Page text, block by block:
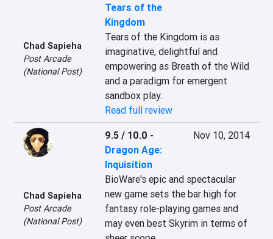
Chad Sapieha
Post Arcade
(National Post)
Tears of the
Kingdom
Tears of the Kingdom is as
imaginative, delightful and
empowering as Breath of the Wild
and a paradigm for emergent
sandbox play.
Read full review
Chad Sapieha
Post Arcade
(National Post)
9.5 / 10.0 -
Dragon Age:
Inquisition
Nov 10, 2014
BioWare's epic and spectacular
new game sets the bar high for
fantasy role-playing games and
may even best Skyrim in terms of